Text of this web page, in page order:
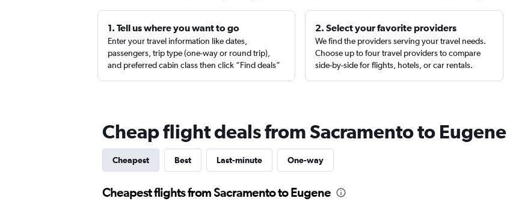
1. Tell us where you want to go
Enter your travel information like dates,
passengers, trip type (one-way or round trip),
and preferred cabin class then click “Find deals”
2. Select your favorite providers
We find the providers serving your travel needs.
Choose up to four travel providers to compare
side-by-side for flights, hotels, or car rentals.
Cheap flight deals from Sacramento to Eugene
Cheapest Best Last-minute One-way
Cheapest flights from Sacramento to Eugene